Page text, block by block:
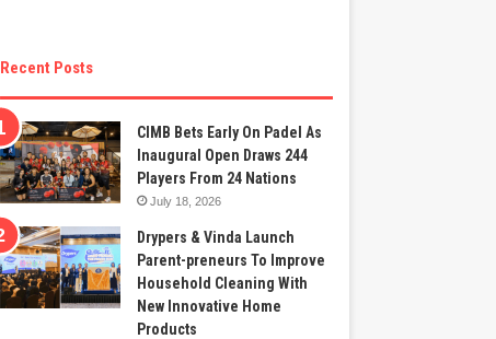
Recent Posts
CIMB Bets Early On Padel As
Inaugural Open Draws 244
Players From 24 Nations
July 18, 2026
Drypers & Vinda Launch
Parent-preneurs To Improve
Household Cleaning With
New Innovative Home
Products